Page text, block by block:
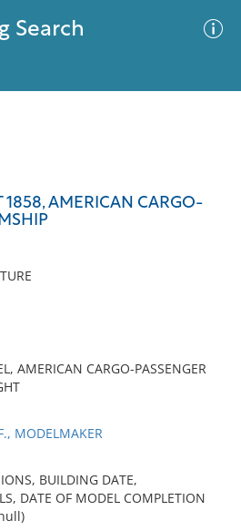
Search
1858, AMERICAN CARGO-
AMERICAN CARGO-PASSENGER
MODELMAKER
BUILDING DATE,
DATE OF MODEL COMPLETION
meet your criteria